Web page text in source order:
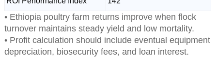
• Ethiopia poultry farm returns improve when flock
turnover maintains steady yield and low mortality.
• Profit calculation should include eventual equipment
depreciation, biosecurity fees, and loan interest.